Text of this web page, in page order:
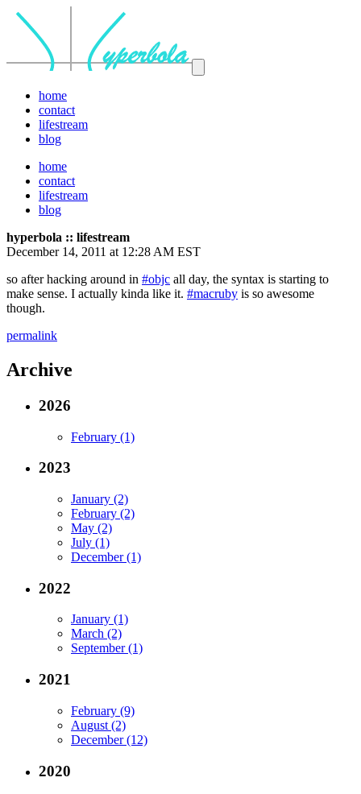
home
contact
lifestream
blog
home
contact
lifestream
blog
hyperbola :: lifestream
December 14, 2011 at 12:28 AM EST
so after hacking around in #objc all day, the syntax is starting to
make sense. I actually kinda like it. #macruby is so awesome
though.
permalink
Archive
2026
February (1)
2023
January (2)
February (2)
May (2)
July (1)
December (1)
2022
January (1)
March (2)
September (1)
2021
February (9)
August (2)
December (12)
2020